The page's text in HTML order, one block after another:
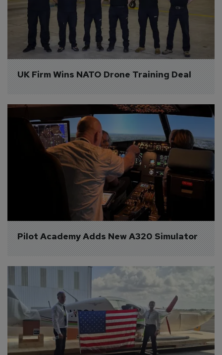
UK Firm Wins NATO Drone Training Deal
Pilot Academy Adds New A320 Simulator